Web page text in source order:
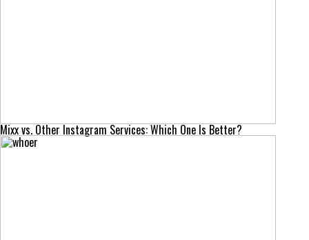
Mixx vs. Other Instagram Services: Which One Is Better?